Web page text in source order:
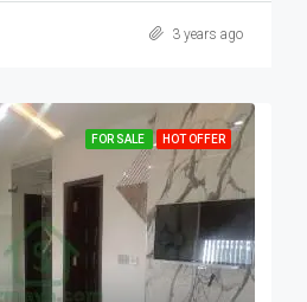
3 years ago
FOR SALE HOT OFFER